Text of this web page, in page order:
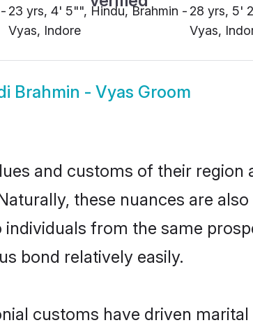
23 yrs, 4' 5"", Hindu, Brahmin -
Vyas, Indore
28 yrs, 5'
Vyas,
Brahmin - Vyas Groom
and customs of their
these nuances are
from the same
bond relatively easily.
customs have driven